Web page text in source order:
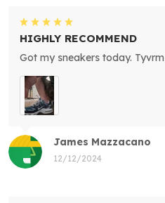
James Mazzacano
12/12/2024
HIGHLY RECOMMEND
Got my sneakers today. Tyvrm